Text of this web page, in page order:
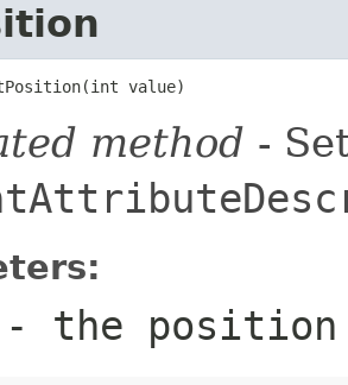
value)
method -
- the position